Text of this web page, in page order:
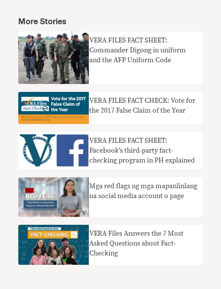
More Stories
VERA FILES FACT SHEET:
Commander Digong in uniform
and the AFP Uniform Code
VERA FILES FACT CHECK: Vote for
the 2017 False Claim of the Year
VERA FILES FACT SHEET:
Facebook’s third-party fact-
checking program in PH explained
Mga red flags ng mga mapanlinlang
na social media account o page
VERA Files Answers the 7 Most
Asked Questions about Fact-
Checking